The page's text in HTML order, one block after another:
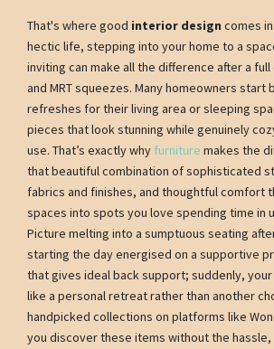
That's where good interior design comes
hectic life, stepping into your home to a
inviting can make all the difference after a
and MRT squeezes. Many homeowners start
refreshes for their living area or sleeping
pieces that look stunning while genuinely
use. That’s exactly why furniture makes the
that beautiful combination of sophisticated
fabrics and finishes, and thoughtful comfort
spaces into spots you love spending time in
Picture melting into a sumptuous seating
starting the day energised on a supportive
that gives ideal back support; suddenly,
like a personal retreat rather than another
handpicked collections on platforms like
you discover these items without the hassle,